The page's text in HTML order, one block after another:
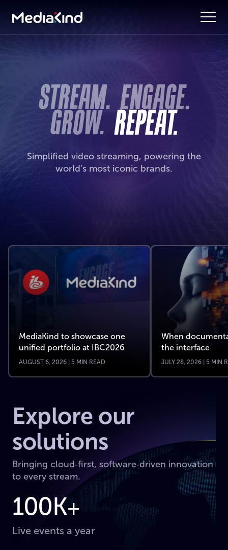
Simplified video streaming, powering the
world’s most iconic brands.
MediaKind to showcase one
unified portfolio at IBC2026
AUGUST 6, 2026 | 5 MIN READ
When
the interface
JULY 28, 2026 | 5 MIN
Explore our
solutions
Bringing cloud‑first, software‑driven innovation
to every stream.
100K+
Live events a year